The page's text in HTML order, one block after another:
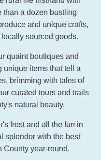
than a dozen bustling
and unique crafts,
sourced goods.
quaint boutiques and
unique items that tell a
brimming with tales of
curated tours and trails
natural beauty.
frost and all the fun in
splendor with the best
County year-round.